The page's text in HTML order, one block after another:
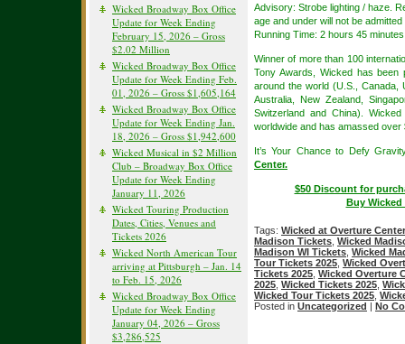
Wicked Broadway Box Office
Update for Week Ending
February 15, 2026 – Gross
$2.02 Million
Wicked Broadway Box Office
Update for Week Ending Feb.
01, 2026 – Gross $1,605,164
Wicked Broadway Box Office
Update for Week Ending Jan.
18, 2026 – Gross $1,942,600
Wicked Musical in $2 Million
Club – Broadway Box Office
Update for Week Ending
January 11, 2026
Wicked Touring Production
Dates, Cities, Venues and
Tickets 2026
Wicked North American Tour
arriving at Pittsburgh – Jan. 14
to Feb. 15, 2026
Wicked Broadway Box Office
Update for Week Ending
January 04, 2026 – Gross
$3,286,525
Advisory: Strobe lighting / haze.
age and under will not be
Running Time: 2 hours 45
Winner of more than 100
Tony Awards, Wicked has
around the world (U.S., Canada,
Australia, New Zealand,
Switzerland and China).
worldwide and has amassed over
It’s Your Chance to Defy
Center.
$50 Discount for
Buy
Tags: Wicked at Overture Center
Madison Tickets, Wicked
Madison WI Tickets, Wicked
Tour Tickets 2025, Wicked
Tickets 2025, Wicked Overture
2025, Wicked Tickets 2025,
Wicked Tour Tickets 2025,
Posted in Uncategorized No